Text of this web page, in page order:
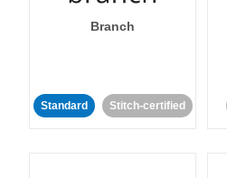
Branch
Standard Stitch-certified